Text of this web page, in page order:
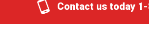
Contact us today